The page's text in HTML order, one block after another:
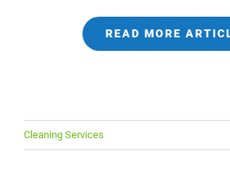
READ MORE
Cleaning Services